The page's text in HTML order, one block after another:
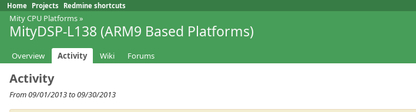
Home Projects Redmine shortcuts
Mity CPU Platforms»
MityDSP-L138 (ARM9 Based Platforms)
Overview Activity Wiki Forums
Activity
From 09/01/2013 to 09/30/2013